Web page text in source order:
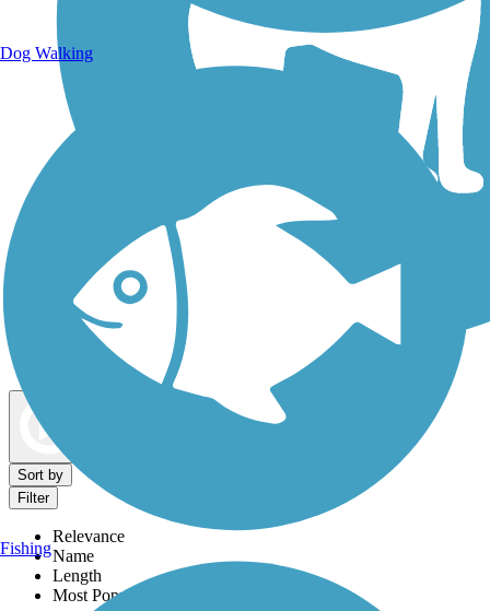
Dog Walking Trails
Sort by
Filter
Relevance
Name
Length
Most Popular
Dog Walking
Fishing